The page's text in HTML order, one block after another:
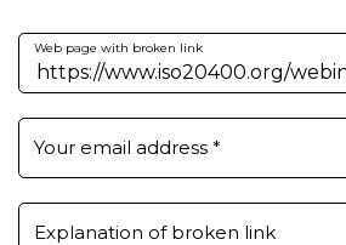
Web page with broken link
Your email address *
Explanation of broken link